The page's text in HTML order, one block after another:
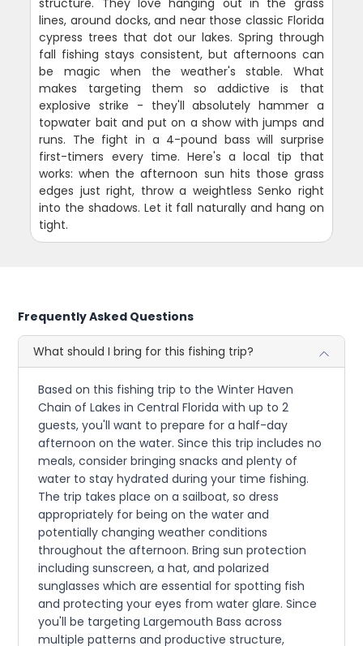
structure. They love hanging out in the grass
lines, around docks, and near those classic Florida
cypress trees that dot our lakes. Spring through
fall fishing stays consistent, but afternoons can
be magic when the weather's stable. What
makes targeting them so addictive is that
explosive strike - they'll absolutely hammer a
topwater bait and put on a show with jumps and
runs. The fight in a 4-pound bass will surprise
first-timers every time. Here's a local tip that
works: when the afternoon sun hits those grass
edges just right, throw a weightless Senko right
into the shadows. Let it fall naturally and hang on
tight.
Frequently Asked Questions
What should I bring for this fishing trip?
Based on this fishing trip to the Winter Haven
Chain of Lakes in Central Florida with up to 2
guests, you'll want to prepare for a half-day
afternoon on the water. Since this trip includes no
meals, consider bringing snacks and plenty of
water to stay hydrated during your time fishing.
The trip takes place on a sailboat, so dress
appropriately for being on the water and
potentially changing weather conditions
throughout the afternoon. Bring sun protection
including sunscreen, a hat, and polarized
sunglasses which are essential for spotting fish
and protecting your eyes from water glare. Since
you'll be targeting Largemouth Bass across
multiple patterns and productive structure,